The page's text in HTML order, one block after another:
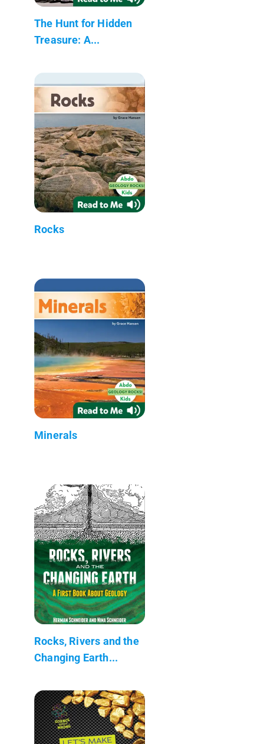
The Hunt for Hidden
Treasure: A...
Rocks
Minerals
Rocks, Rivers and the
Changing Earth...